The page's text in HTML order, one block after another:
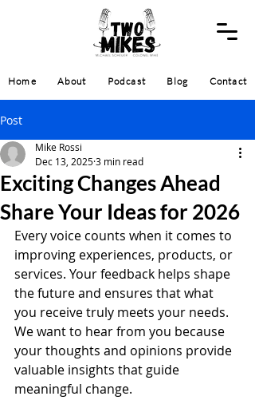
Home About Podcast Blog Contact
Post
Exciting Changes Ahead
Share Your Ideas for 2026
Mike Rossi
Dec 13, 20253 min read
Every voice counts when it comes to
improving experiences, products, or
services. Your feedback helps shape
the future and ensures that what
you receive truly meets your needs.
We want to hear from you because
your thoughts and opinions provide
valuable insights that guide
meaningful change.